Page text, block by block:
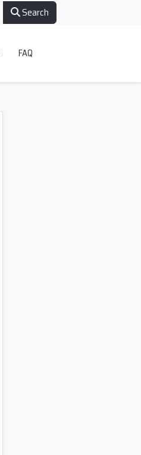
Search
FAQ